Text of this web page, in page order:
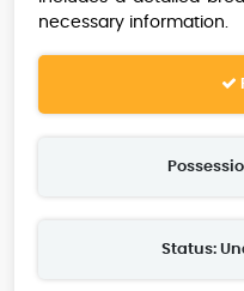
necessary information.
Status: